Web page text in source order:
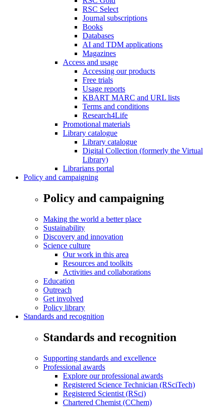
RSC Select
Journal subscriptions
Books
Databases
AI and TDM applications
Magazines
Access and usage
Accessing our products
Free trials
Usage reports
KBART MARC and URL lists
Terms and conditions
Research4Life
Promotional materials
Library catalogue
Library catalogue
Digital Collection (formerly the Virtual
Library)
Librarians portal
Policy and campaigning
Policy and campaigning
Making the world a better place
Sustainability
Discovery and innovation
Science culture
Our work in this area
Resources and toolkits
Activities and collaborations
Education
Outreach
Get involved
Policy library
Standards and recognition
Standards and recognition
Supporting standards and excellence
Professional awards
Explore our professional awards
Registered Science Technician (RSciTech)
Registered Scientist (RSci)
Chartered Chemist (CChem)